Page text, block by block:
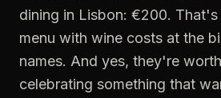
dining in Lisbon: €200.
menu with wine costs at the
names. And yes, they're
celebrating something that